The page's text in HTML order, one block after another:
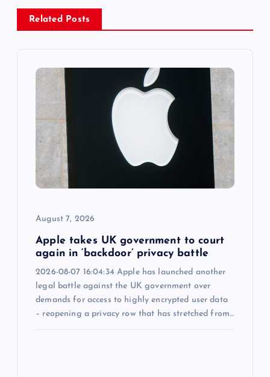
a
v
Related Posts
August 7, 2026
Apple takes UK government to court
again in ‘backdoor’ privacy battle
2026-08-07 16:04:34 Apple has launched another
legal battle against the UK government over
demands for access to highly encrypted user data
– reopening a privacy row that has stretched from…